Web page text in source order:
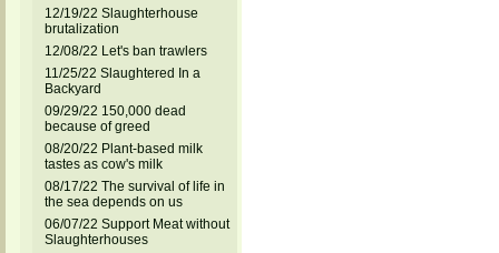
12/19/22 Slaughterhouse
brutalization
12/08/22 Let's ban trawlers
11/25/22 Slaughtered In a
Backyard
09/29/22 150,000 dead
because of greed
08/20/22 Plant-based milk
tastes as cow's milk
08/17/22 The survival of life in
the sea depends on us
06/07/22 Support Meat without
Slaughterhouses